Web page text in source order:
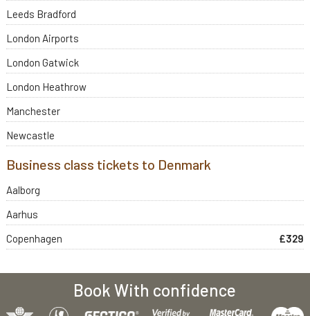
Leeds Bradford
London Airports
London Gatwick
London Heathrow
Manchester
Newcastle
Business class tickets to Denmark
Aalborg
Aarhus
Copenhagen
£329
Book With confidence